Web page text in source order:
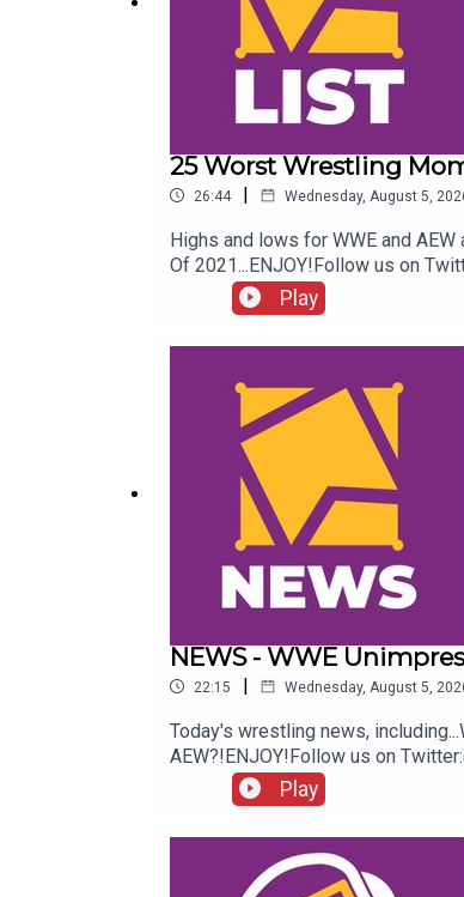
25 Worst Wrestling
26:44 | Wednesday, August 5,
Highs and lows for WWE and
Of 2021...ENJOY!Follow us on
Play
NEWS - WWE
22:15 | Wednesday, August 5,
Today's wrestling news,
AEW?!ENJOY!Follow us on
Play